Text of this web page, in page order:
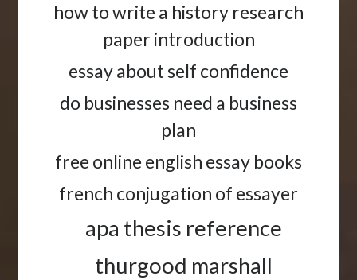
how to write a history research
paper introduction
essay about self confidence
do businesses need a business
plan
free online english essay books
french conjugation of essayer
apa thesis reference
thurgood marshall